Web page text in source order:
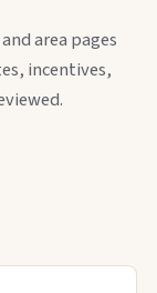
area pages
incentives,